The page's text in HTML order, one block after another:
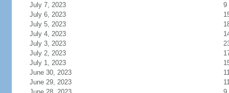
July 7, 2023
9
July 6, 2023
July 5, 2023
July 4, 2023
July 3, 2023
July 2, 2023
July 1, 2023
June 30, 2023
June 29, 2023